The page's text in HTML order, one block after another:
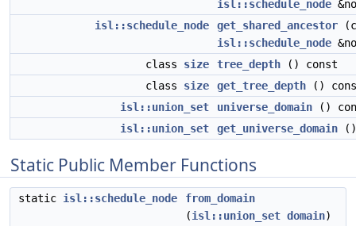
isl::schedule_node
isl::schedule_node
get_shared_ancestor
isl::schedule_node
class size tree_depth () const
class size get_tree_depth ()
isl::union_set
universe_domain ()
isl::union_set
get_universe_domain
Static Public Member Functions
static isl::schedule_node
from_domain
(isl::union_set domain)